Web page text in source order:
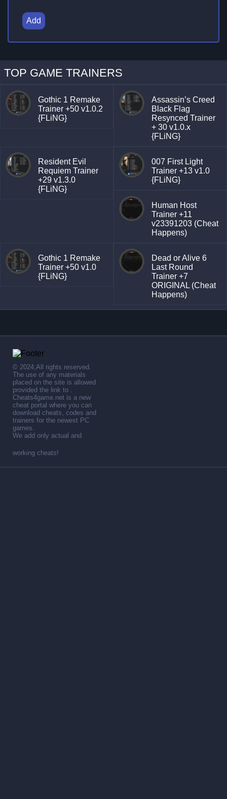
Add
TOP GAME TRAINERS
Gothic 1 Remake
Trainer +50 v1.0.2
{FLiNG}
Assassin’s Creed
Black Flag
Resynced Trainer
+ 30 v1.0.x
{FLiNG}
Resident Evil
Requiem Trainer
+29 v1.3.0
{FLiNG}
007 First Light
Trainer +13 v1.0
{FLiNG}
Human Host
Trainer +11
v23391203 (Cheat
Happens)
Gothic 1 Remake
Trainer +50 v1.0
{FLiNG}
Dead or Alive 6
Last Round
Trainer +7
ORIGINAL (Cheat
Happens)
© 2024,All rights reserved.
The use of any materials
placed on the site is allowed
provided the link to .
Cheats4game.net is a new
cheat portal where you can
download cheats, codes and
trainers for the newest PC
games.
We add only actual and
working cheats!